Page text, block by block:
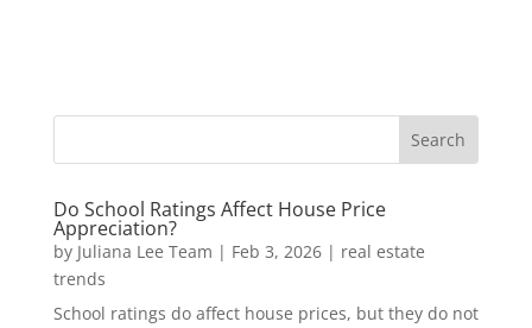
Do School Ratings Affect House Price
Appreciation?
by Juliana Lee Team | Feb 3, 2026| real estate
trends
School ratings do affect house prices, but they do not